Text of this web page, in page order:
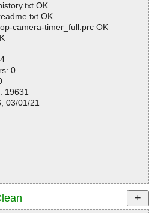
OK
OK
camera-timer_full.prc OK
0
19631
03/01/21